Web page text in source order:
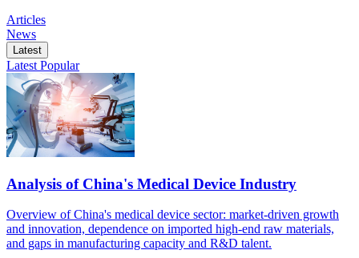
Articles
News
Latest
Latest Popular
Analysis of China's Medical Device Industry
Overview of China's medical device sector: market-driven growth
and innovation, dependence on imported high-end raw materials,
and gaps in manufacturing capacity and R&D talent.